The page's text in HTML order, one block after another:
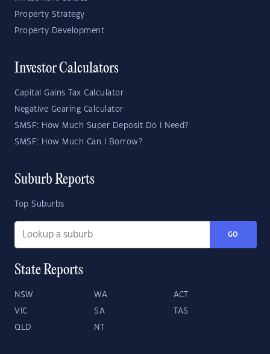
Property Strategy
Property Development
Investor Calculators
Capital Gains Tax Calculator
Negative Gearing Calculator
SMSF: How Much Super Deposit Do I Need?
SMSF: How Much Can I Borrow?
Suburb Reports
Top Suburbs
GO
State Reports
NSW WA ACT
VIC SA TAS
QLD NT